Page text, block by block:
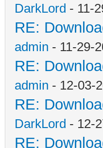
DarkLord - 11-
RE:
admin - 11-29-
RE:
admin - 12-03-
RE:
DarkLord - 12-
RE: